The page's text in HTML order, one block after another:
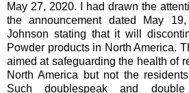
May 27, 2020. I had drawn the
the announcement dated May
Johnson stating that it will
Powder products in North America.
aimed at safeguarding the health of
North America but not the
Such doublespeak and